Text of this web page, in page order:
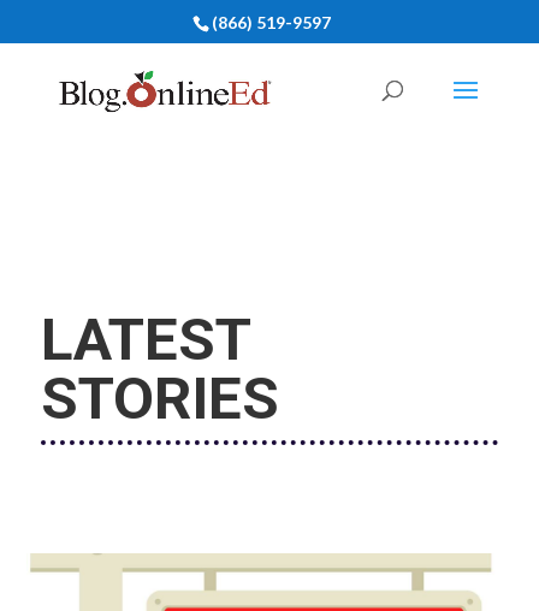
(866) 519-9597
LATEST
STORIES